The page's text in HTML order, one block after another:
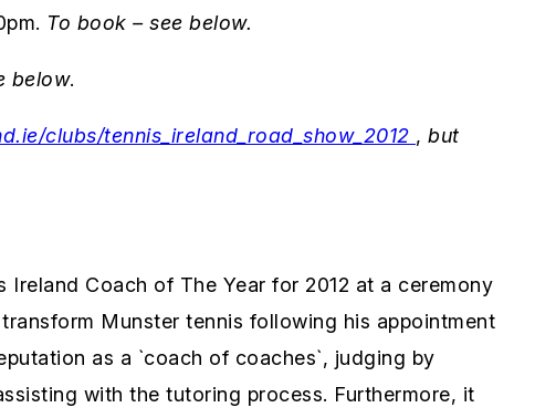
To book – see below.
below.
clubs/tennis_ireland_road_show_2012 , but
Ireland Coach of The Year for 2012 at a ceremony
Munster tennis following his appointment
as a `coach of coaches`, judging by
with the tutoring process. Furthermore, it